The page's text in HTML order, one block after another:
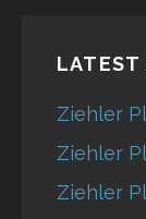
LATEST
Ziehler
Ziehler
Ziehler